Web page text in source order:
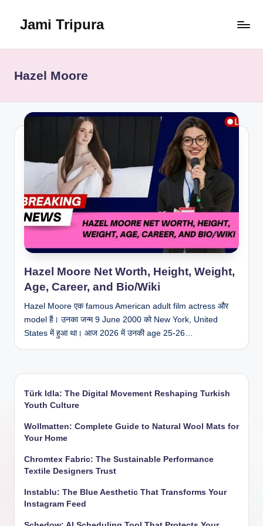
Jami Tripura
Guide
and
Innovation
Hazel Moore
Hazel Moore Net Worth, Height, Weight,
Age, Career, and Bio/Wiki
Hazel Moore एक famous American adult film actress और
model हैं। उनका जन्म 9 June 2000 को New York, United
States में हुआ था। आज 2026 में उनकी age 25-26…
Türk Idla: The Digital Movement Reshaping Turkish
Youth Culture
Wollmatten: Complete Guide to Natural Wool Mats for
Your Home
Chromtex Fabric: The Sustainable Performance
Textile Designers Trust
Instablu: The Blue Aesthetic That Transforms Your
Instagram Feed